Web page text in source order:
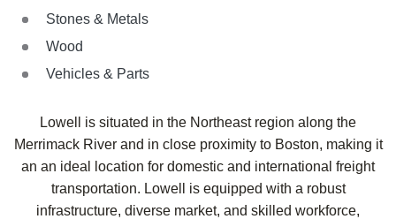
Stones & Metals
Wood
Vehicles & Parts
Lowell is situated in the Northeast region along the
Merrimack River and in close proximity to Boston, making it
an an ideal location for domestic and international freight
transportation. Lowell is equipped with a robust
infrastructure, diverse market, and skilled workforce,